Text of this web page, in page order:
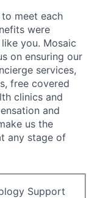
meet each
were
you. Mosaic
on ensuring our
services,
free covered
clinics and
and
us the
any stage of
Support